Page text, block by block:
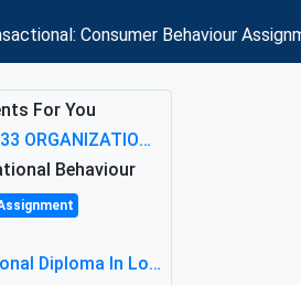
Consumer Behaviour
For You
MBOC7133 ORGANIZATIONAL BEHAVIOUR LEVEL 7 ASSESSMENT: ANALYZING THE LEADERSHIP OF SIR ERNEST SHACKLETON'S
Behaviour
Professional Diploma In Logistics And Supply Chain Management Assignment: Principles And Practice Of Transport